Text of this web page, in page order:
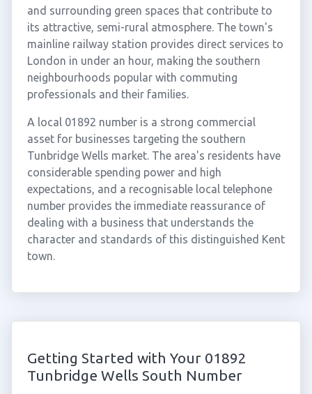
and surrounding green spaces that contribute to
its attractive, semi-rural atmosphere. The town's
mainline railway station provides direct services to
London in under an hour, making the southern
neighbourhoods popular with commuting
professionals and their families.
A local 01892 number is a strong commercial
asset for businesses targeting the southern
Tunbridge Wells market. The area's residents have
considerable spending power and high
expectations, and a recognisable local telephone
number provides the immediate reassurance of
dealing with a business that understands the
character and standards of this distinguished Kent
town.
Getting Started with Your 01892
Tunbridge Wells South Number